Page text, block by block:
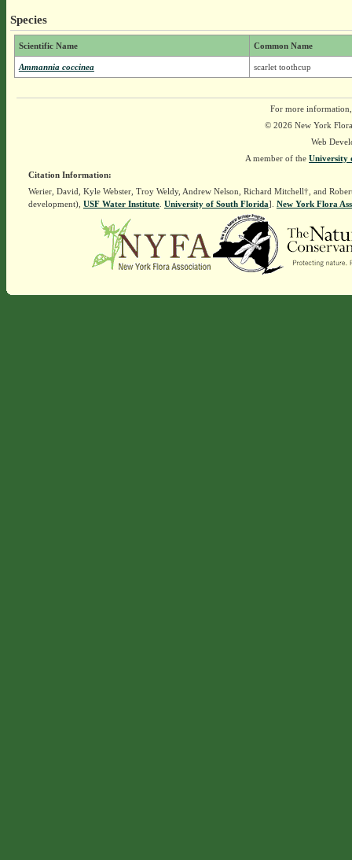
Species
Scientific Name Common Name
Ammannia coccinea scarlet toothcup
For more
© 2026 New York
Web
A member of the University
Citation Information:
Werier, David, Kyle Webster, Troy Weldy, Andrew Nelson, Richard Mitchell†, and
development), USF Water Institute. University of South Florida]. New York Flora